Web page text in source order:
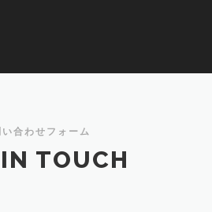
い合わせフォーム
TOUCH